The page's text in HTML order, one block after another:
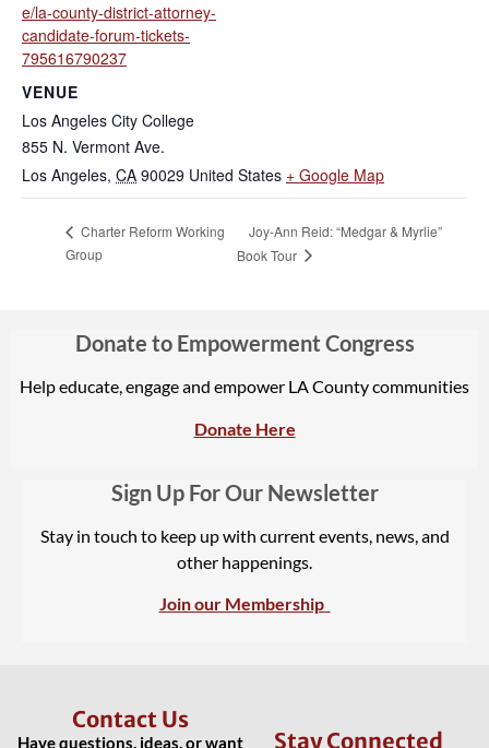
e/la-county-district-attorney-
candidate-forum-tickets-
795616790237
VENUE
Los Angeles City College
855 N. Vermont Ave.
Los Angeles, CA 90029 United States + Google Map
Charter Reform Working
Group
Joy-Ann Reid: “Medgar & Myrlie”
Book Tour
Donate to Empowerment Congress
Help educate, engage and empower LA County communities
Donate Here
Sign Up For Our Newsletter
Stay in touch to keep up with current events, news, and
other happenings.
Join our Membership
Contact Us
Have questions, ideas, or want Stay Connected